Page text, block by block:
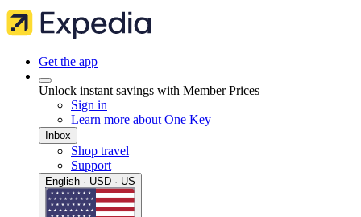
Get the app
Unlock instant savings with Member Prices
Sign in
Learn more about One Key
Inbox
Shop travel
Support
English · USD · US